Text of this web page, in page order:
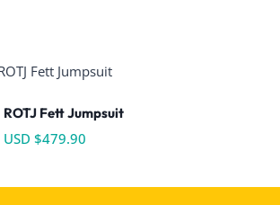
ROTJ Fett Jumpsuit
USD $479.90